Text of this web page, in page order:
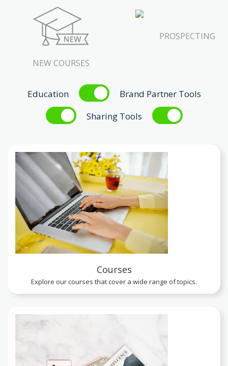
NEW COURSES
PROSPECTING
Education
Brand Partner Tools
Sharing Tools
Courses
Explore our courses that cover a wide range of topics.